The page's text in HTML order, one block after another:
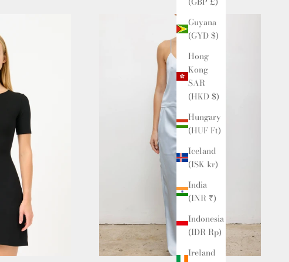
Guyana
(GYD $)
Hong
Kong
SAR
(HKD $)
Hungary
(HUF Ft)
Iceland
(ISK kr)
India
(INR ₹)
Indonesia
(IDR Rp)
Ireland